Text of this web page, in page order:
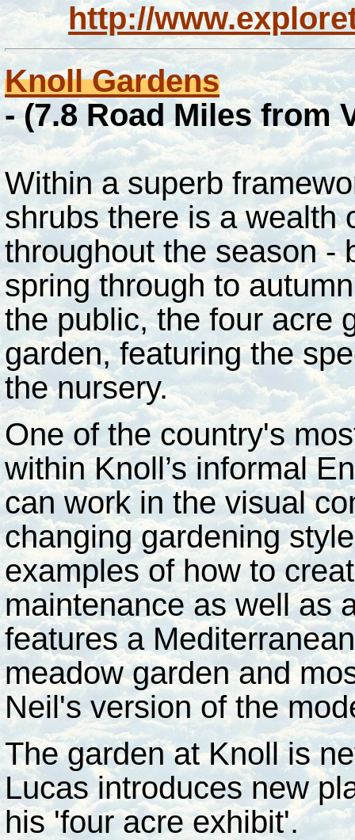
http://
Knoll Gardens
-(7.8 Road Miles from
Within a superb
shrubs there is a wealth
throughout the season -
spring through to
the public, the four acre
garden, featuring the
the nursery.
One of the country's
within Knoll’s informal
can work in the visual
changing gardening
examples of how to
maintenance as well as
features a
meadow garden and
Neil's version of the
The garden at Knoll is
Lucas introduces new
his 'four acre exhibit'.